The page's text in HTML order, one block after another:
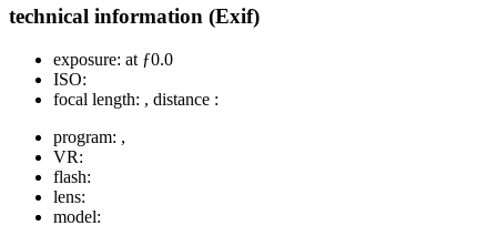
technical information (Exif)
exposure: at ƒ0.0
ISO:
focal length: , distance :
program: ,
VR:
flash:
lens:
model: